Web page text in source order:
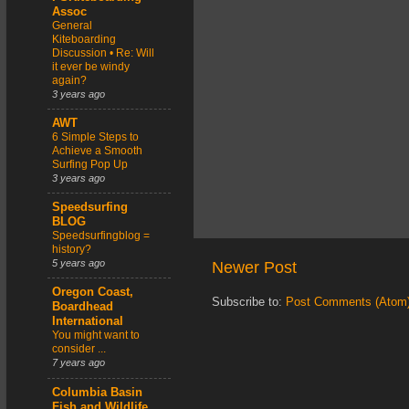
Newer Post
Subscribe to: Post Comments
Assoc
General
Kiteboarding
Discussion • Re: Will
it ever be windy
again?
3 years ago
AWT
6 Simple Steps to
Achieve a Smooth
Surfing Pop Up
3 years ago
Speedsurfing
BLOG
Speedsurfingblog =
history?
5 years ago
Oregon Coast,
Boardhead
International
You might want to
consider ...
7 years ago
Columbia Basin